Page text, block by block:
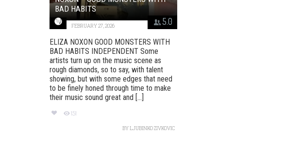
5.0
BAD HABITS
FEBRUARY 27, 2026
ELIZA NOXON GOOD MONSTERS WITH
BAD HABITS INDEPENDENT Some
artists turn up on the music scene as
rough diamonds, so to say, with talent
showing, but with some edges that need
to be finely honed through time to make
their music sound great and [...]
151
BYLJUBINKO ZIVKOVIC